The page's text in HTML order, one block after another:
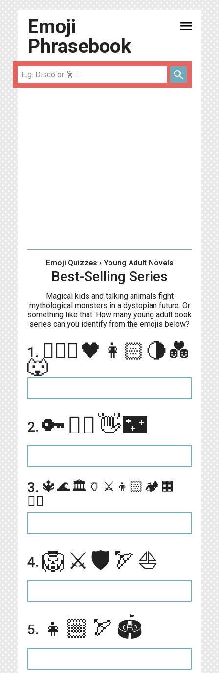
Emoji
Phrasebook
menu
search
Emoji Quizzes › Young Adult Novels
Best-Selling Series
Magical kids and talking animals fight
mythological monsters in a dystopian future. Or
something like that. How many young adult book
series can you identify from the emojis below?
1. 🧛🏻‍♂️🖤👩🏻🌗💑
🐺
2. 🔑🧝‍♀️👋🌃
3. 🔱🌊🏛🏺⚔️👦🏻🏕🟧
🏊🏻
4. 🦁⚔️🛡🏹⛵️
5. 👧🏼🏹🏟